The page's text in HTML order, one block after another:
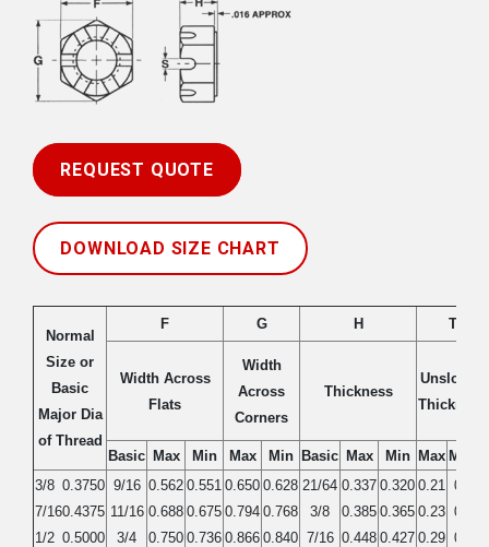
REQUEST QUOTE
DOWNLOAD SIZE CHART
Normal
Size or
Basic
Major Dia
of Thread
F G H T
Width Across
Flats
Width
Across
Corners
Thickness
Unslotted
Thickness
Basic Max Min Max Min Basic Max Min Max Mmin
3/8 0.3750
7/160.4375
1/2 0.5000
9/16
11/16
3/4
0.562
0.688
0.750
0.551
0.675
0.736
0.650
0.794
0.866
0.628
0.768
0.840
21/64
3/8
7/16
0.337
0.385
0.448
0.320
0.365
0.427
0.21
0.23
0.29
0.19
0.21
0.27